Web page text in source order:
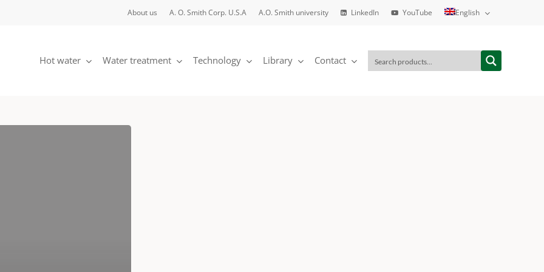
About us A. O. Smith Corp. U.S.A A.O. Smith university LinkedIn YouTube English
Hot water Water treatment Technology Library Contact